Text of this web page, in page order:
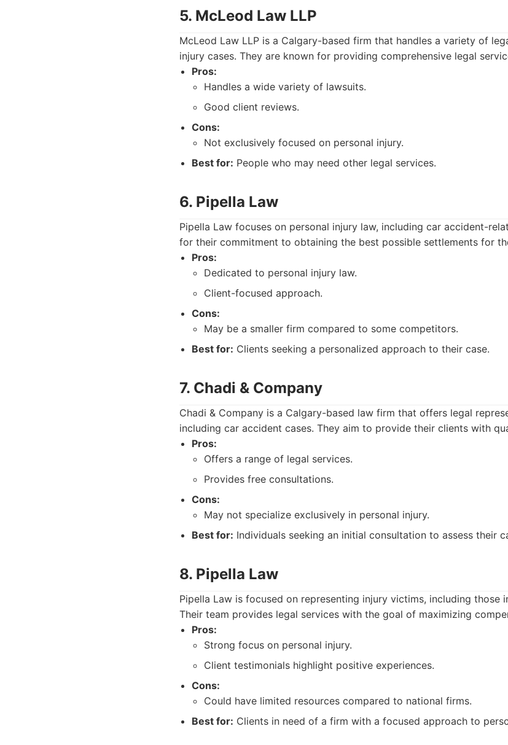
5. McLeod Law LLP
McLeod Law LLP is a Calgary-based firm that handles a variety of
injury cases. They are known for providing comprehensive legal
Pros:
Handles a wide variety of lawsuits.
Good client reviews.
Cons:
Not exclusively focused on personal injury.
Best for: People who may need other legal services.
6. Pipella Law
Pipella Law focuses on personal injury law, including car accident-
for their commitment to obtaining the best possible settlements for
Pros:
Dedicated to personal injury law.
Client-focused approach.
Cons:
May be a smaller firm compared to some competitors.
Best for: Clients seeking a personalized approach to their case.
7. Chadi & Company
Chadi & Company is a Calgary-based law firm that offers legal
including car accident cases. They aim to provide their clients with
Pros:
Offers a range of legal services.
Provides free consultations.
Cons:
May not specialize exclusively in personal injury.
Best for: Individuals seeking an initial consultation to assess their
8. Pipella Law
Pipella Law is focused on representing injury victims, including those
Their team provides legal services with the goal of maximizing
Pros:
Strong focus on personal injury.
Client testimonials highlight positive experiences.
Cons:
Could have limited resources compared to national firms.
Best for: Clients in need of a firm with a focused approach to